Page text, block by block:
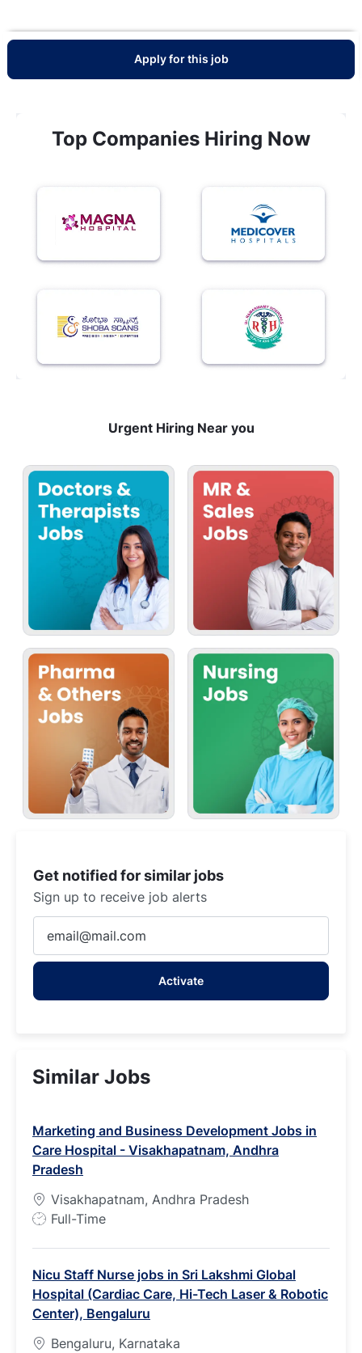
Apply for this job
Top Companies Hiring Now
Urgent Hiring Near you
Get notified for similar jobs
Sign up to receive job alerts
Email
address
Activate
Similar Jobs
Marketing and Business Development Jobs in
Care Hospital - Visakhapatnam, Andhra
Pradesh
Visakhapatnam, Andhra Pradesh
J
T
y
p
e
Full-Time
Nicu Staff Nurse jobs in Sri Lakshmi Global
Hospital (Cardiac Care, Hi-Tech Laser & Robotic
Center), Bengaluru
Bengaluru, Karnataka